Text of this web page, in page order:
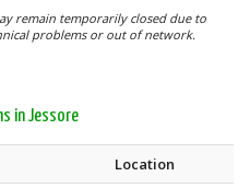
remain temporarily closed due to
problems or out of network.
in Jessore
Location